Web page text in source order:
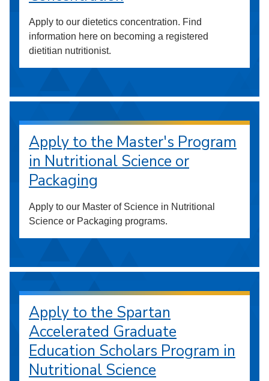
Apply to our dietetics concentration. Find
information here on becoming a registered
dietitian nutritionist.
Apply to the Master's Program
in Nutritional Science or
Packaging
Apply to our Master of Science in Nutritional
Science or Packaging programs.
Apply to the Spartan
Accelerated Graduate
Education Scholars Program in
Nutritional Science